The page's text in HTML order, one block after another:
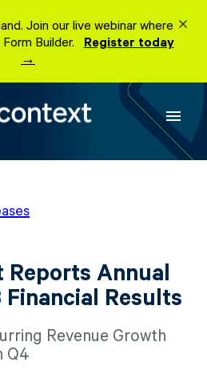
Join our live webinar where
Builder. Register today
→
menu
Annual
Financial Results
Revenue Growth
Q4